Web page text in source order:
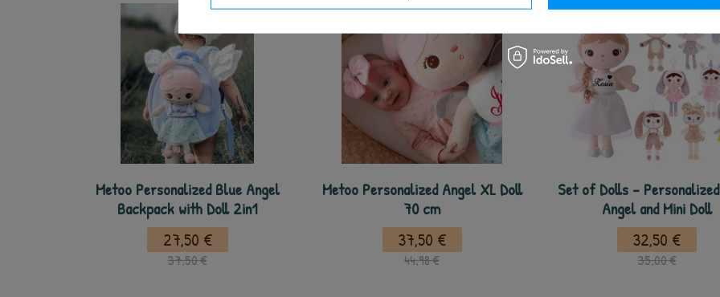
Metoo Personalized Blue Angel
Backpack with Doll 2in1
27,50 €
37,50 €
Metoo Personalized Angel XL Doll
70 cm
37,50 €
44,98 €
Set of Dolls -
Angel and Mini Doll
32,50 €
35,00 €